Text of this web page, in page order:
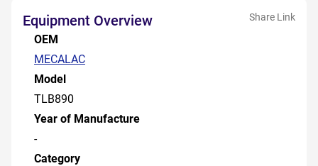
Equipment Overview Share Link
OEM
MECALAC
Model
TLB890
Year of Manufacture
-
Category